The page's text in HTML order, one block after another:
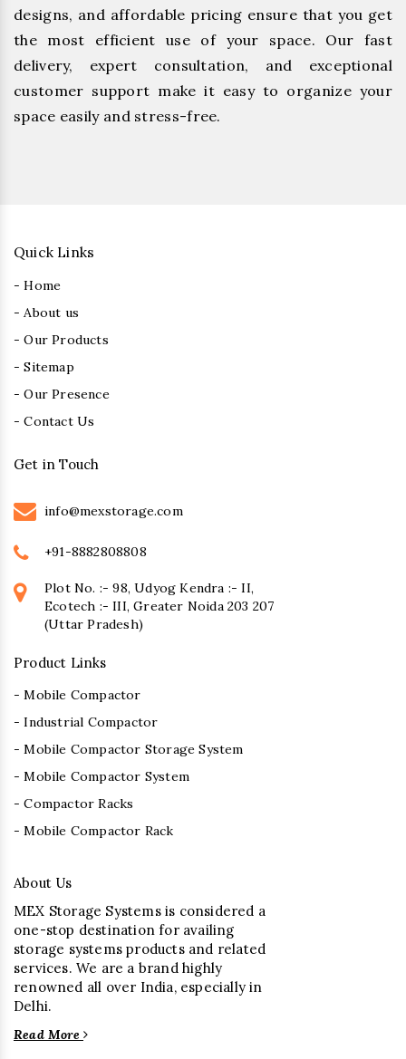
designs, and affordable pricing ensure that you get
the most efficient use of your space. Our fast
delivery, expert consultation, and exceptional
customer support make it easy to organize your
space easily and stress-free.
Quick Links
- Home
- About us
- Our Products
- Sitemap
- Our Presence
- Contact Us
Get in Touch
info@mexstorage.com
+91-8882808808
Plot No. :- 98, Udyog Kendra :- II,
Ecotech :- III, Greater Noida 203 207
(Uttar Pradesh)
Product Links
- Mobile Compactor
- Industrial Compactor
- Mobile Compactor Storage System
- Mobile Compactor System
- Compactor Racks
- Mobile Compactor Rack
About Us
MEX Storage Systems is considered a
one-stop destination for availing
storage systems products and related
services. We are a brand highly
renowned all over India, especially in
Delhi.
Read More